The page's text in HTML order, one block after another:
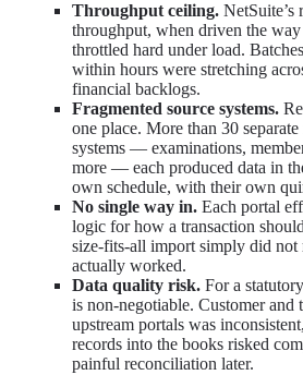
Throughput ceiling. NetSuite’s
throughput, when driven the
throttled hard under load.
within hours were stretching
financial backlogs.
Fragmented source systems.
one place. More than 30
systems — examinations,
more — each produced data in
own schedule, with their own
No single way in. Each portal
logic for how a transaction
size-fits-all import simply did not
actually worked.
Data quality risk. For a
is non-negotiable. Customer and
upstream portals was
records into the books risked
painful reconciliation later.